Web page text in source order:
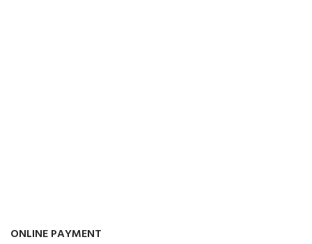
ONLINE PAYMENT